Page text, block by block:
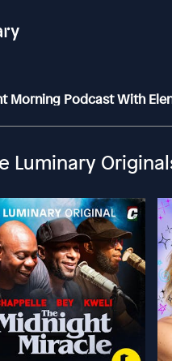
Morning Podcast With
Luminary